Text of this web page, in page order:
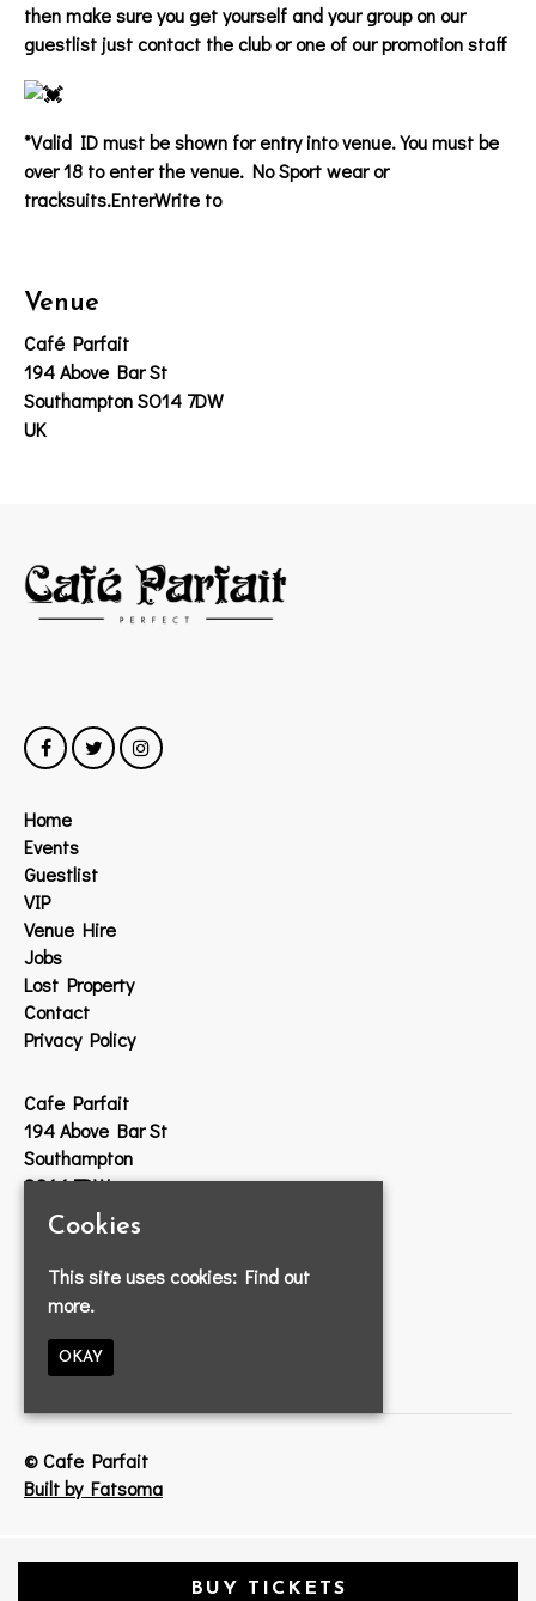
then make sure you get yourself and your group on our
guestlist just contact the club or one of our promotion staff
*Valid ID must be shown for entry into venue. You must be
over 18 to enter the venue. No Sport wear or
tracksuits.EnterWrite to
Venue
Café Parfait
194 Above Bar St
Southampton SO14 7DW
UK
Home
Events
Guestlist
VIP
Venue Hire
Jobs
Lost Property
Contact
Privacy Policy
Cafe Parfait
194 Above Bar St
Southampton
SO14 7DW
023 8033 2314
info@cafeparfait.com
© Cafe Parfait
Built by Fatsoma
Cookies
This site uses cookies: Find out
more.
OKAY
BUY TICKETS